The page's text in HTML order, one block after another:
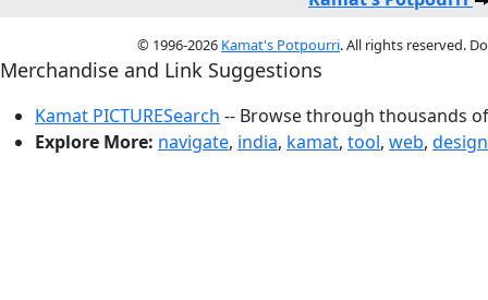
© 1996-2026 Kamat's Potpourri. All rights reserved.
Merchandise and Link Suggestions
Kamat PICTURESearch -- Browse through thousands
Explore More: navigate, india, kamat, tool, web, design